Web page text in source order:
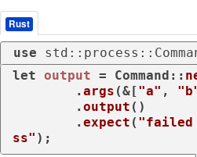
Rust
use
let output = Command::
        .
args (&["a" ,
        .
output ()
        .
expect ( "failed
ss" );